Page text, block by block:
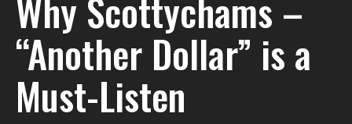
Why Scottychams –
“Another Dollar” is a
Must-Listen